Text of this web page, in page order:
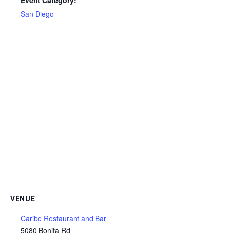
San Diego
VENUE
Caribe Restaurant and Bar
5080 Bonita Rd